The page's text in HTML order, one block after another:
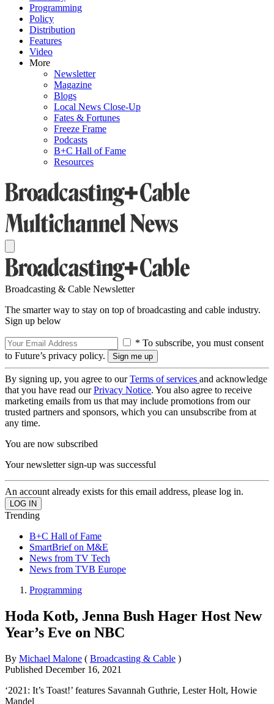
Programming
Policy
Distribution
Features
Video
More
Newsletter
Magazine
Blogs
Local News Close-Up
Fates & Fortunes
Freeze Frame
Podcasts
B+C Hall of Fame
Resources
Broadcasting & Cable Newsletter
The smarter way to stay on top of broadcasting and cable industry.
Sign up below
* To subscribe, you must consent
to Future’s privacy policy.
By signing up, you agree to ourTerms of services and acknowledge
that you have read ourPrivacy Notice. You also agree to receive
marketing emails from us that may include promotions from our
trusted partners and sponsors, which you can unsubscribe from at
any time.
You are now subscribed
Your newsletter sign-up was successful
An account already exists for this email address, please log in.
Trending
B+C Hall of Fame
SmartBrief on M&E
News from TV Tech
News from TVB Europe
Programming
Hoda Kotb, Jenna Bush Hager Host New
Year’s Eve on NBC
By Michael Malone ( Broadcasting & Cable )
Published December 16, 2021
‘2021: It’s Toast!’ features Savannah Guthrie, Lester Holt, Howie
Mandel